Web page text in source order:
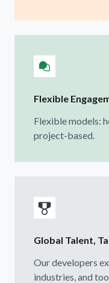
Flexible
Flexible models:
project-based.
Global Talent,
Our developers
industries, and